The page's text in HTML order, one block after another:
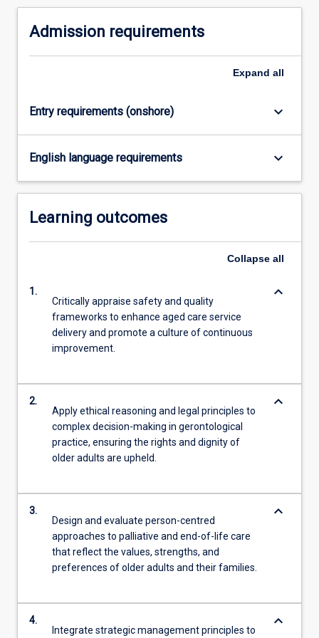
person-
content
Read
button
academic progression for health professionals
Admission requirements
Expand all
Entry requirements (onshore) keyboard_arrow_down
English language requirements keyboard_arrow_down
Learning outcomes
Collapse all
1.
Critically appraise safety and quality
frameworks to enhance aged care service
delivery and promote a culture of continuous
improvement.
keyboard_arrow_down
2.
Apply ethical reasoning and legal principles to
complex decision-making in gerontological
practice, ensuring the rights and dignity of
older adults are upheld.
keyboard_arrow_down
3.
Design and evaluate person-centred
approaches to palliative and end-of-life care
that reflect the values, strengths, and
preferences of older adults and their families.
keyboard_arrow_down
4.
Integrate strategic management principles to
keyboard_arrow_down